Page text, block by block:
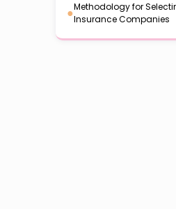
●Methodology for
Insurance Companies